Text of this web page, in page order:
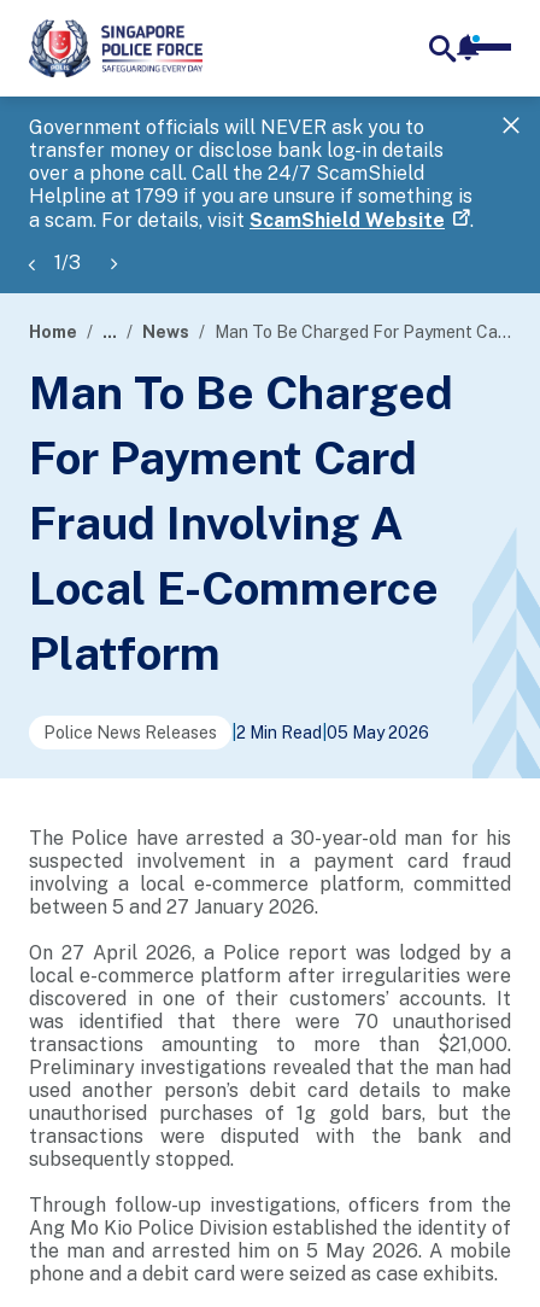
Government officials will NEVER ask you to
transfer money or disclose bank log-in details
over a phone call. Call the 24/7 ScamShield
Helpline at 1799 if you are unsure if something is
a scam. For details, visit ScamShield Website .
1/3
banner
Home ... News Man To Be Charged For Payment Card Fraud Involving A Local E-Commerce Platform
Man To Be Charged
For Payment Card
Fraud Involving A
Local E-Commerce
Platform
Police News Releases 2 Min Read 05 May 2026
The Police have arrested a 30-year-old man for his
suspected involvement in a payment card fraud
involving a local e-commerce platform, committed
between 5 and 27 January 2026.
On 27 April 2026, a Police report was lodged by a
local e-commerce platform after irregularities were
discovered in one of their customers’ accounts. It
was identified that there were 70 unauthorised
transactions amounting to more than $21,000.
Preliminary investigations revealed that the man had
used another person’s debit card details to make
unauthorised purchases of 1g gold bars, but the
transactions were disputed with the bank and
subsequently stopped.
Through follow-up investigations, officers from the
Ang Mo Kio Police Division established the identity of
the man and arrested him on 5 May 2026. A mobile
phone and a debit card were seized as case exhibits.